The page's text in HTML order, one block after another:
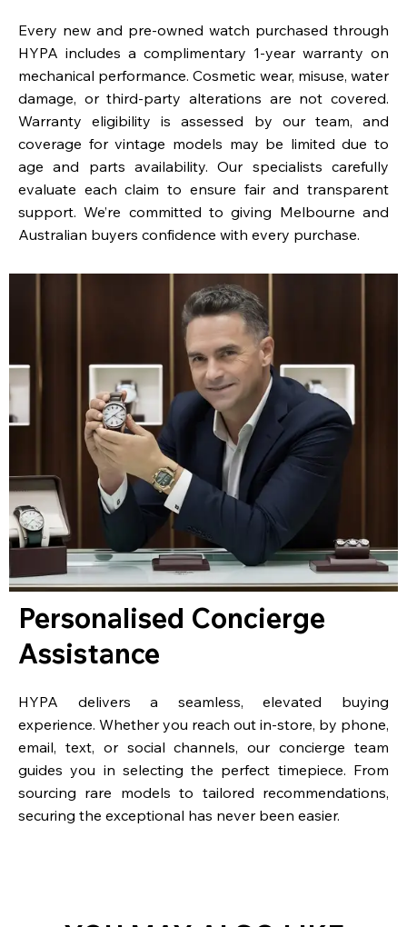
Every new and pre-owned watch purchased through
HYPA includes a complimentary 1-year warranty on
mechanical performance. Cosmetic wear, misuse, water
damage, or third-party alterations are not covered.
Warranty eligibility is assessed by our team, and
coverage for vintage models may be limited due to
age and parts availability. Our specialists carefully
evaluate each claim to ensure fair and transparent
support. We’re committed to giving Melbourne and
Australian buyers confidence with every purchase.
Personalised Concierge
Assistance
HYPA delivers a seamless, elevated buying
experience. Whether you reach out in-store, by phone,
email, text, or social channels, our concierge team
guides you in selecting the perfect timepiece. From
sourcing rare models to tailored recommendations,
securing the exceptional has never been easier.